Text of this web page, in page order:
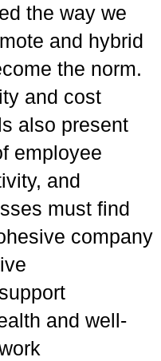
the way we
and hybrid
the norm.
and cost
also present
employee
and
must find
company
and well-